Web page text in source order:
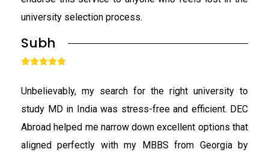
university selection process.
Subh

Unbelievably, my search for the right university to
study MD in India was stress-free and efficient. DEC
Abroad helped me narrow down excellent options that
aligned perfectly with my MBBS from Georgia by